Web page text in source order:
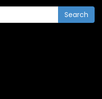
Search